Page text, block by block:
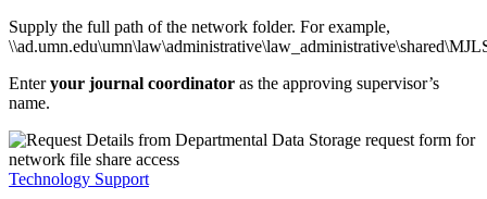
Supply the full path of the network folder. For example,
Enteryour journal coordinator as the approving supervisor’s
name.
Technology Support